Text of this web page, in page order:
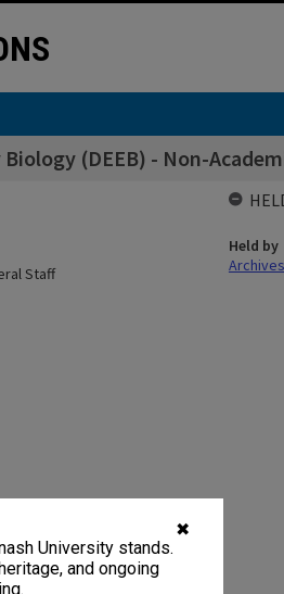
✖
University stands.
and ongoing
(DEEB) - Non-
Staff
Held by
Archives